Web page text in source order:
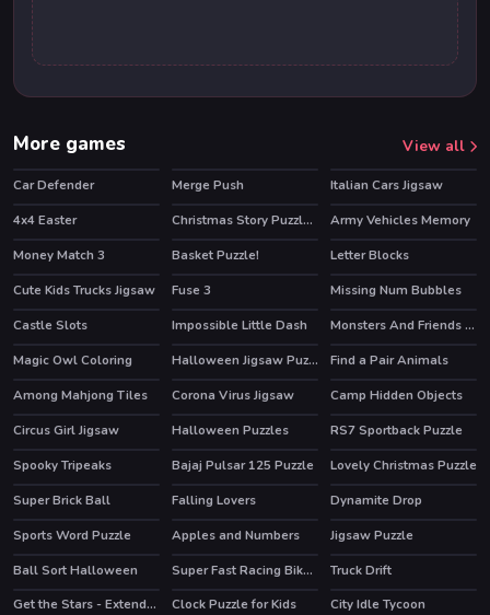
More games View all
Car Defender HOT
Merge Push
Italian Cars Jigsaw
4x4 Easter
Christmas Story Puzzle 2
Army Vehicles Memory
Money Match 3
Basket Puzzle!
Letter Blocks
Cute Kids Trucks Jigsaw
Fuse 3
Missing Num Bubbles
Castle Slots
Impossible Little Dash
Monsters And Friends Match 3
Magic Owl Coloring
Halloween Jigsaw Puzzle
Find a Pair Animals
Among Mahjong Tiles
Corona Virus Jigsaw
Camp Hidden Objects
Circus Girl Jigsaw
Halloween Puzzles
RS7 Sportback Puzzle
Spooky Tripeaks
Bajaj Pulsar 125 Puzzle
Lovely Christmas Puzzle
Super Brick Ball
HOT
Falling Lovers
Dynamite Drop
Sports Word Puzzle
Apples and Numbers
Jigsaw Puzzle
Ball Sort Halloween
Super Fast Racing Bikes Jigsaw
Truck Drift
Get the Stars - Extended
Clock Puzzle for Kids
City Idle Tycoon